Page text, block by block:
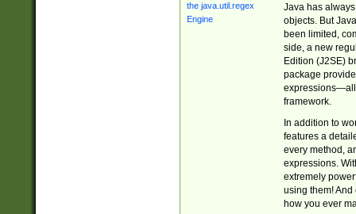
Java has
objects. But
been limited,
side, a new
Edition (J2SE)
package
expressions—all
framework.
In addition to
features a
every method,
expressions.
extremely
using them! And
how you ever